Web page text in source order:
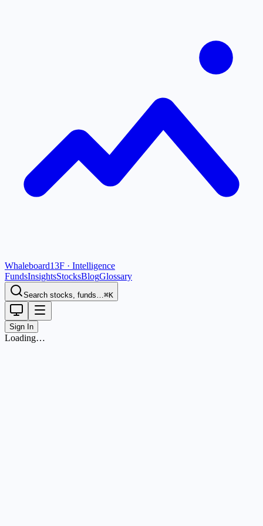
Whaleboard13F · Intelligence
FundsInsightsStocksBlogGlossary
Search stocks, funds…⌘K
Sign In
Loading…